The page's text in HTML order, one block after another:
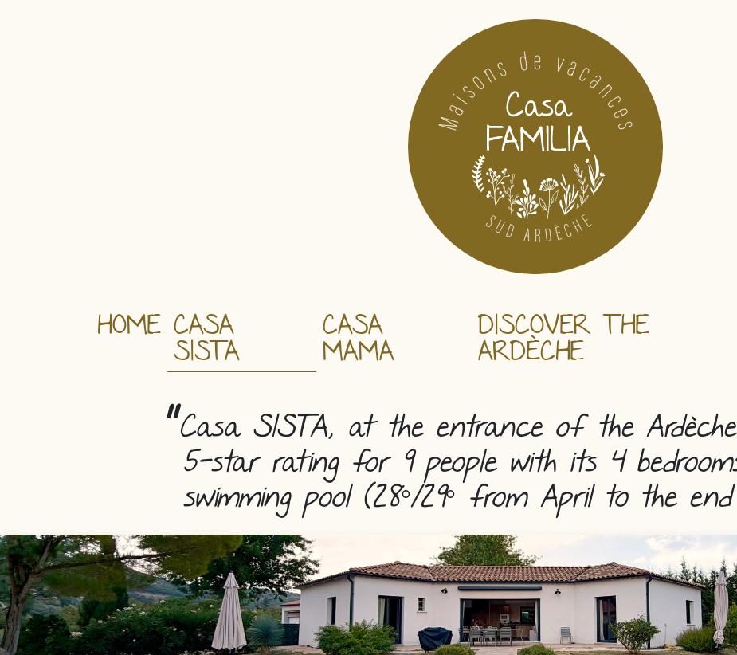
HOME CASA
SISTA
CASA
MAMA
DISCOVER THE
ARDÈCHE
Casa SISTA, at the entrance of the Ardèche
5-star rating for 9 people with its 4
swimming pool (28°/29° from April to the